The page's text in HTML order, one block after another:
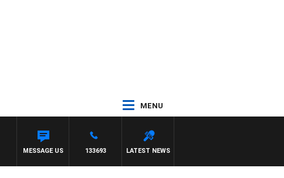
MENU
LATEST NEWS
133693
MESSAGE US